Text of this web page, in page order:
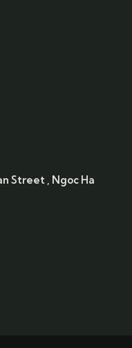
Street , Ngoc Ha